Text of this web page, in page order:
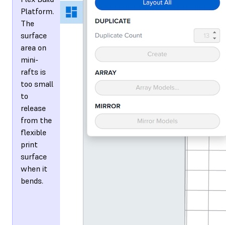
Platform.
The
surface
area on
mini-
rafts is
too small
to
release
from the
flexible
print
surface
when it
bends.